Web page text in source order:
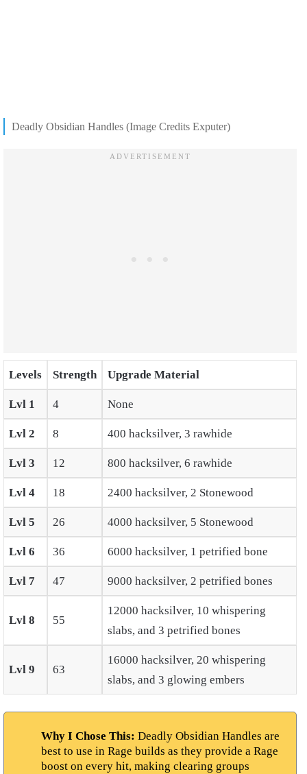
Deadly Obsidian Handles (Image Credits Exputer)
Levels Strength Upgrade Material
Lvl 1 4 None
Lvl 2 8 400 hacksilver, 3 rawhide
Lvl 3 12 800 hacksilver, 6 rawhide
Lvl 4 18 2400 hacksilver, 2 Stonewood
Lvl 5 26 4000 hacksilver, 5 Stonewood
Lvl 6 36 6000 hacksilver, 1 petrified bone
Lvl 7 47 9000 hacksilver, 2 petrified bones
Lvl 8 55
12000 hacksilver, 10 whispering
slabs, and 3 petrified bones
Lvl 9 63
16000 hacksilver, 20 whispering
slabs, and 3 glowing embers
Why I Chose This: Deadly Obsidian Handles are
best to use in Rage builds as they provide a Rage
boost on every hit, making clearing groups